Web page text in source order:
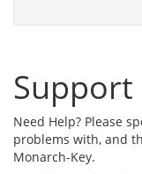
Support
Need Help? Please
problems with, and
Monarch-Key.